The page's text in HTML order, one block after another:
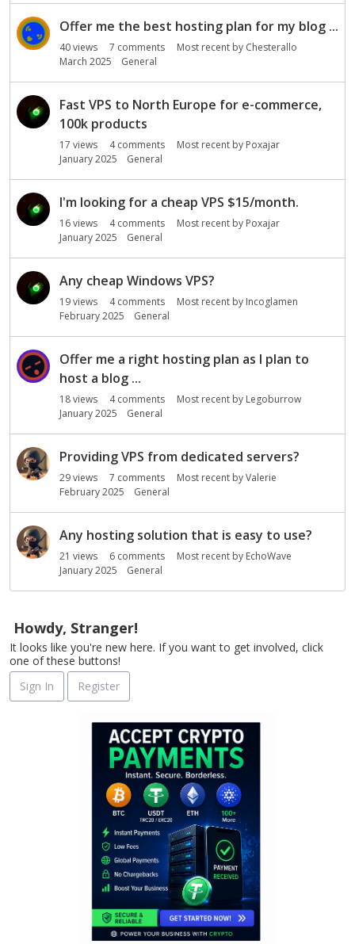
Offer me the best hosting plan for my blog ...
40views 7 comments Most recent by Chesterallo
March 2025
General
Fast VPS to North Europe for e-commerce,
100k products
17 views 4comments Most recent by Poxajar
January 2025
General
I'm looking for a cheap VPS $15/month.
16views 4comments Most recent by Poxajar
January 2025
General
Any cheap Windows VPS?
19views 4comments Most recent by Incoglamen
February 2025
General
Offer me a right hosting plan as I plan to
host a blog ...
18views 4comments Most recent by Legoburrow
January 2025
General
Providing VPS from dedicated servers?
29views 7 comments Most recent byValerie
February 2025
General
Any hosting solution that is easy to use?
21 views 6 comments Most recent by EchoWave
January 2025
General
Howdy, Stranger!
It looks like you're new here. If you want to get involved, click
one of these buttons!
Sign In
Register